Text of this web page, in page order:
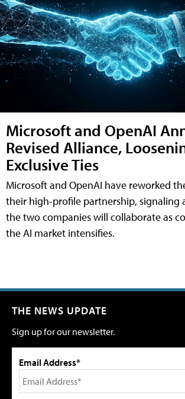
Microsoft and OpenAI
Revised Alliance,
Exclusive Ties
Microsoft and OpenAI have reworked
their high-profile partnership, signaling
the two companies will collaborate as
the AI market intensifies.
THE NEWS UPDATE
Sign up for our newsletter.
Email Address*